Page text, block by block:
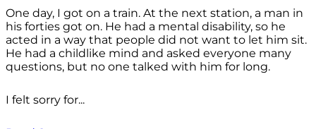
One day, I got on a train. At the next station, a man in
his forties got on. He had a mental disability, so he
acted in a way that people did not want to let him sit.
He had a childlike mind and asked everyone many
questions, but no one talked with him for long.
I felt sorry for...